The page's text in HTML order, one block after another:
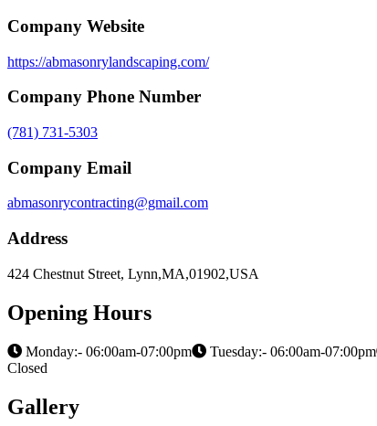
Company Website
https://abmasonrylandscaping.com/
Company Phone Number
(781) 731-5303
Company Email
abmasonrycontracting@gmail.com
Address
424 Chestnut Street, Lynn,MA,01902,USA
Opening Hours
Monday:- 06:00am-07:00pm Tuesday:- 06:00am-07:00pm
Closed
Gallery